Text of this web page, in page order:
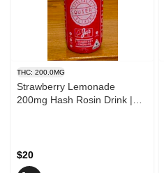
THC: 200.0MG
Strawberry Lemonade
200mg Hash Rosin Drink |
$20